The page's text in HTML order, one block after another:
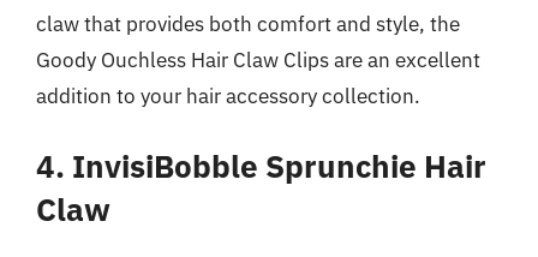
claw that provides both comfort and style, the
Goody Ouchless Hair Claw Clips are an excellent
addition to your hair accessory collection.
4. InvisiBobble Sprunchie Hair
Claw